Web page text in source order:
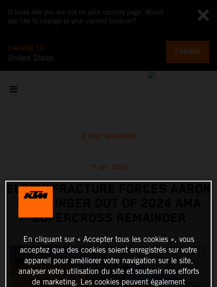
It looks like you are not on your country page. Would
you like to change to your current location?
CHANGE TO
United States
CHANGE
TOUT AFFICHER
17 avr. 2024
ELBOW FRACTURE FORCES AARON
PLESSINGER OUT OF 2024 AMA
SUPERCROSS REMAINDER
En cliquant sur « Accepter tous les cookies », vous
acceptez que des cookies soient enregistrés sur votre
appareil pour améliorer votre navigation sur le site,
analyser votre utilisation du site et soutenir nos efforts
de marketing. Les cookies peuvent également